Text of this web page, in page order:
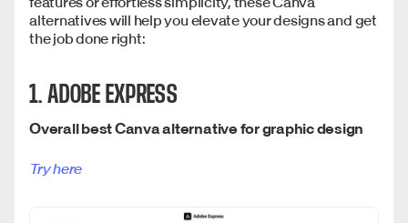
alternatives will help you elevate your designs and get
the job done right:
1. ADOBE EXPRESS
Overall best Canva alternative for graphic design
Try here